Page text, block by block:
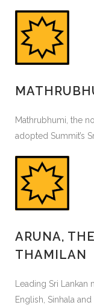
Mathrubhumi, the
adopted Summit’s
ARUNA,
THAMILAN
Leading Sri
English, Sinhala